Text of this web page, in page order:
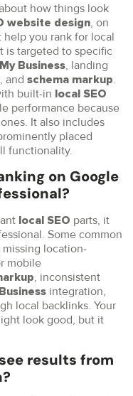
how things look
website design, on
you rank for local
is targeted to specific
Business, landing
and schema markup.
built-in local SEO
performance because
It also includes
placed
functionality.
on Google
local SEO parts, it
Some common
location-
mobile
, inconsistent
integration,
local backlinks. Your
look good, but it
results from